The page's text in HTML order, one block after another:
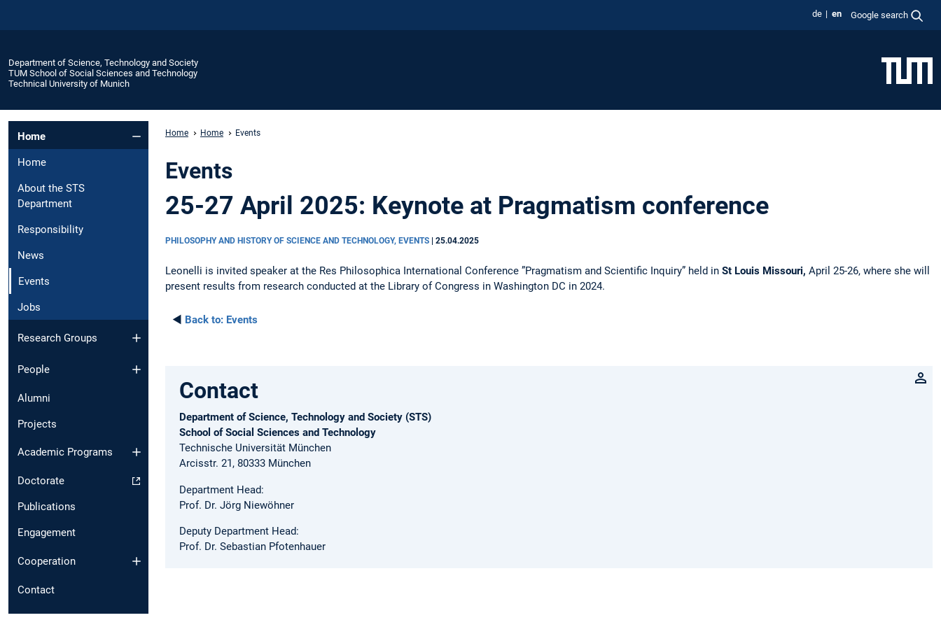
de en Google search
Department of Science, Technology and Society
TUM School of Social Sciences and Technology
Technical University of Munich
Home
Home
About the STS
Department
Responsibility
News
Events
Jobs
Research Groups
People
Alumni
Projects
Academic Programs
Doctorate
Publications
Engagement
Cooperation
Contact
Home Home Events
Events
25-27 April 2025: Keynote at Pragmatism conference
PHILOSOPHY AND HISTORY OF SCIENCE AND TECHNOLOGY, EVENTS | 25.04.2025
Leonelli is invited speaker at the Res Philosophica International Conference ”Pragmatism and Scientific Inquiry” held in St Louis Missouri, April 25-26, where she will
present results from research conducted at the Library of Congress in Washington DC in 2024.
◄ Back to: Events
Contact
Department of Science, Technology and Society (STS)
School of Social Sciences and Technology
Technische Universität München
Arcisstr. 21, 80333 München
Department Head:
Prof. Dr. Jörg Niewöhner
Deputy Department Head:
Prof. Dr. Sebastian Pfotenhauer